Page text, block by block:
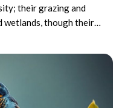
their grazing and
wetlands, though their…